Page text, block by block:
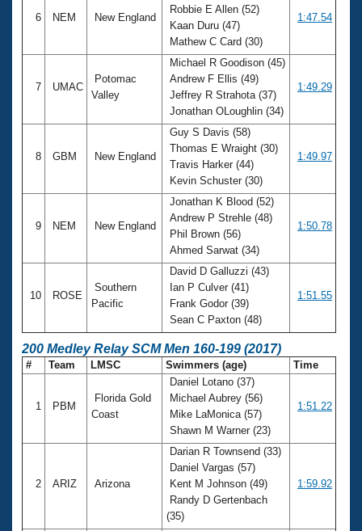
6 NEM New England
Robbie E Allen (52)
Kaan Duru (47)
Mathew C Card (30)
1:47.54
7 UMAC
Potomac
Valley
Michael R Goodison (45)
Andrew F Ellis (49)
Jeffrey R Strahota (37)
Jonathan OLoughlin (34)
1:49.29
8 GBM New England
Guy S Davis (58)
Thomas E Wraight (30)
Travis Harker (44)
Kevin Schuster (30)
1:49.97
9 NEM New England
Jonathan K Blood (52)
Andrew P Strehle (48)
Phil Brown (56)
Ahmed Sarwat (34)
1:50.78
10 ROSE
Southern
Pacific
David D Galluzzi (43)
Ian P Culver (41)
Frank Godor (39)
Sean C Paxton (48)
1:51.55
200 Medley Relay SCM Men 160-199 (2017)
# Team LMSC Swimmers (age) Time
1 PBM
Florida Gold
Coast
Daniel Lotano (37)
Michael Aubrey (56)
Mike LaMonica (57)
Shawn M Warner (23)
1:51.22
2 ARIZ Arizona
Darian R Townsend (33)
Daniel Vargas (57)
Kent M Johnson (49)
Randy D Gertenbach
(35)
1:59.92